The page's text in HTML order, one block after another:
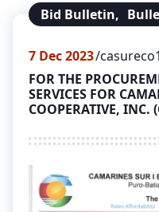
Bid Bulletin,
7 Dec 2023 casureco1
FOR THE
SERVICES FOR
COOPERATIVE, INC.